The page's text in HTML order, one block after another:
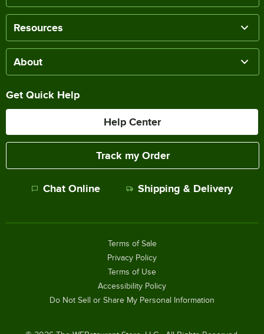
Resources
About
Get Quick Help
Help Center
Track my Order
Chat Online Shipping & Delivery
Terms of Sale
Privacy Policy
Terms of Use
Accessibility Policy
Do Not Sell or Share My Personal Information